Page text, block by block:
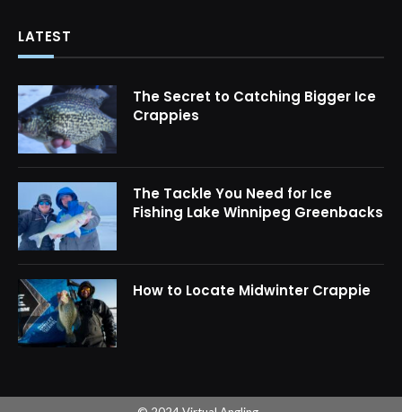
LATEST
The Secret to Catching Bigger Ice
Crappies
The Tackle You Need for Ice
Fishing Lake Winnipeg Greenbacks
How to Locate Midwinter Crappie